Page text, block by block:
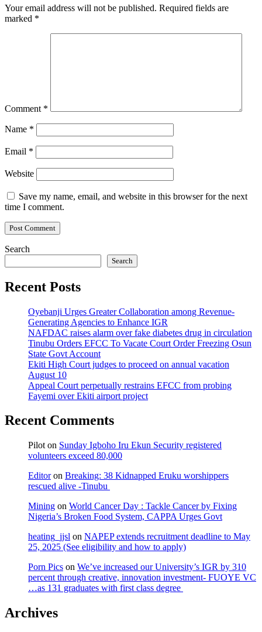
Your email address will not be published. Required fields are
marked *
Comment *
Name *
Email *
Website
Save my name, email, and website in this browser for the next
time I comment.
Search
Search
Recent Posts
Oyebanji Urges Greater Collaboration among Revenue-
Generating Agencies to Enhance IGR
NAFDAC raises alarm over fake diabetes drug in circulation
Tinubu Orders EFCC To Vacate Court Order Freezing Osun
State Govt Account
Ekiti High Court judges to proceed on annual vacation
August 10
Appeal Court perpetually restrains EFCC from probing
Fayemi over Ekiti airport project
Recent Comments
Pilot on Sunday Igboho Iru Ekun Security registered
volunteers exceed 80,000
Editoron Breaking: 38 Kidnapped Eruku worshippers
rescued alive -Tinubu
Mining on World Cancer Day : Tackle Cancer by Fixing
Nigeria’s Broken Food System, CAPPA Urges Govt
heating_jjsl on NAPEP extends recruitment deadline to May
25, 2025 (See eligibility and how to apply)
Porn Pics on We’ve increased our University’s IGR by 310
percent through creative, innovation investment- FUOYE VC
…as 131 graduates with first class degree
Archives